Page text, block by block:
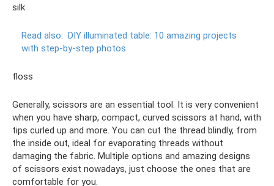
silk
Read also: DIY illuminated table: 10 amazing projects
with step-by-step photos
floss
Generally, scissors are an essential tool. It is very convenient
when you have sharp, compact, curved scissors at hand, with
tips curled up and more. You can cut the thread blindly, from
the inside out, ideal for evaporating threads without
damaging the fabric. Multiple options and amazing designs
of scissors exist nowadays, just choose the ones that are
comfortable for you.